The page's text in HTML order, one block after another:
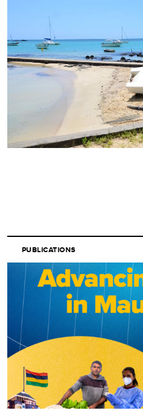
PUBLICATIONS